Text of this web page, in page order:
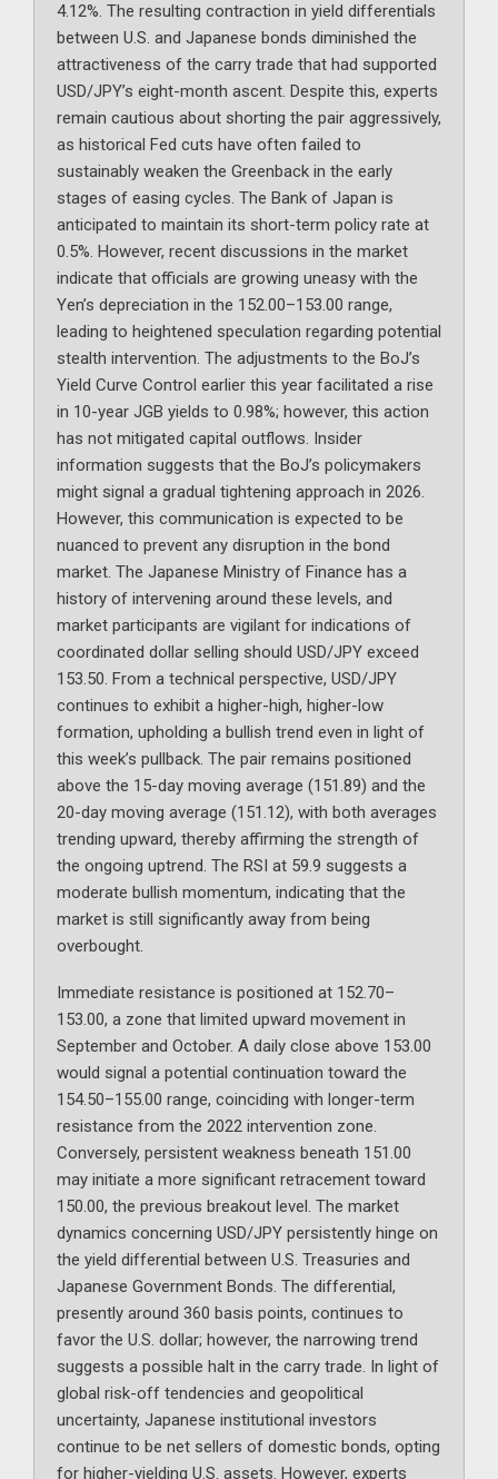
4.12%. The resulting contraction in yield differentials
between U.S. and Japanese bonds diminished the
attractiveness of the carry trade that had supported
USD/JPY’s eight-month ascent. Despite this, experts
remain cautious about shorting the pair aggressively,
as historical Fed cuts have often failed to
sustainably weaken the Greenback in the early
stages of easing cycles. The Bank of Japan is
anticipated to maintain its short-term policy rate at
0.5%. However, recent discussions in the market
indicate that officials are growing uneasy with the
Yen’s depreciation in the 152.00–153.00 range,
leading to heightened speculation regarding potential
stealth intervention. The adjustments to the BoJ’s
Yield Curve Control earlier this year facilitated a rise
in 10-year JGB yields to 0.98%; however, this action
has not mitigated capital outflows. Insider
information suggests that the BoJ’s policymakers
might signal a gradual tightening approach in 2026.
However, this communication is expected to be
nuanced to prevent any disruption in the bond
market. The Japanese Ministry of Finance has a
history of intervening around these levels, and
market participants are vigilant for indications of
coordinated dollar selling should USD/JPY exceed
153.50. From a technical perspective, USD/JPY
continues to exhibit a higher-high, higher-low
formation, upholding a bullish trend even in light of
this week’s pullback. The pair remains positioned
above the 15-day moving average (151.89) and the
20-day moving average (151.12), with both averages
trending upward, thereby affirming the strength of
the ongoing uptrend. The RSI at 59.9 suggests a
moderate bullish momentum, indicating that the
market is still significantly away from being
overbought.
Immediate resistance is positioned at 152.70–
153.00, a zone that limited upward movement in
September and October. A daily close above 153.00
would signal a potential continuation toward the
154.50–155.00 range, coinciding with longer-term
resistance from the 2022 intervention zone.
Conversely, persistent weakness beneath 151.00
may initiate a more significant retracement toward
150.00, the previous breakout level. The market
dynamics concerning USD/JPY persistently hinge on
the yield differential between U.S. Treasuries and
Japanese Government Bonds. The differential,
presently around 360 basis points, continues to
favor the U.S. dollar; however, the narrowing trend
suggests a possible halt in the carry trade. In light of
global risk-off tendencies and geopolitical
uncertainty, Japanese institutional investors
continue to be net sellers of domestic bonds, opting
for higher-yielding U.S. assets. However, experts